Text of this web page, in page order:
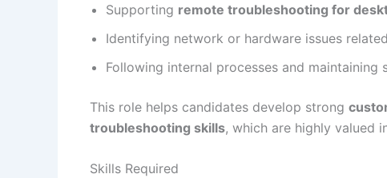
Supporting remote troubleshooting for
Identifying network or hardware issues
Following internal processes and maintaining
This role helps candidates develop strong
troubleshooting skills, which are highly valued
Skills Required